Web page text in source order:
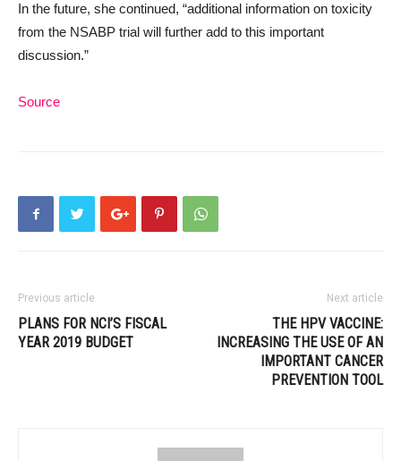
In the future, she continued, “additional information on toxicity
from the NSABP trial will further add to this important
discussion.”
Source
Previous article
PLANS FOR NCI’S FISCAL
YEAR 2019 BUDGET
Next article
THE HPV VACCINE:
INCREASING THE USE OF AN
IMPORTANT CANCER
PREVENTION TOOL